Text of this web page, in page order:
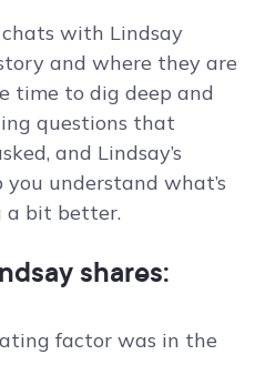
with Lindsay
and where they are
time to dig deep and
questions that
and Lindsay’s
understand what’s
a bit better.
shares:
factor was in the